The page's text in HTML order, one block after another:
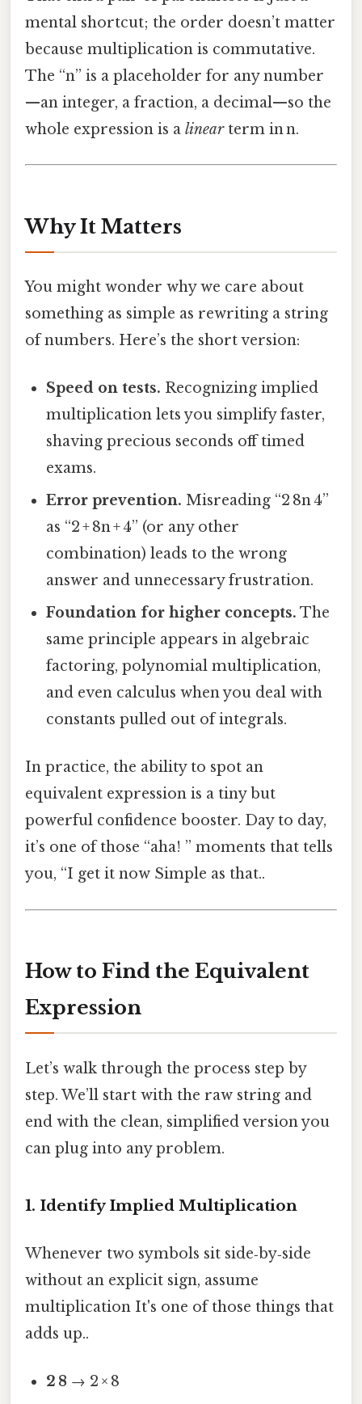
mental shortcut; the order doesn’t matter
because multiplication is commutative.
The “n” is a placeholder for any number
—an integer, a fraction, a decimal—so the
whole expression is a linearterm in n.
Why It Matters
You might wonder why we care about
something as simple as rewriting a string
of numbers. Here’s the short version:
Speed on tests. Recognizing implied
multiplication lets you simplify faster,
shaving precious seconds off timed
exams.
Error prevention. Misreading “2 8n 4”
as “2 + 8n + 4” (or any other
combination) leads to the wrong
answer and unnecessary frustration.
Foundation for higher concepts. The
same principle appears in algebraic
factoring, polynomial multiplication,
and even calculus when you deal with
constants pulled out of integrals.
In practice, the ability to spot an
equivalent expression is a tiny but
powerful confidence booster. Day to day,
it’s one of those “aha! ” moments that tells
you, “I get it now Simple as that..
How to Find the Equivalent
Expression
Let’s walk through the process step by
step. We’ll start with the raw string and
end with the clean, simplified version you
can plug into any problem.
1. Identify Implied Multiplication
Whenever two symbols sit side‑by‑side
without an explicit sign, assume
multiplication It's one of those things that
adds up..
2 8 → 2 × 8